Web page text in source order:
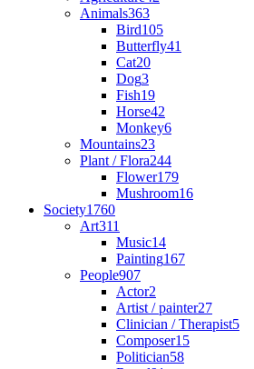
Animals363
Bird105
Butterfly41
Cat20
Dog3
Fish19
Horse42
Monkey6
Mountains23
Plant / Flora244
Flower179
Mushroom16
Society1760
Art311
Music14
Painting167
People907
Actor2
Artist / painter27
Clinician / Therapist5
Composer15
Politician58